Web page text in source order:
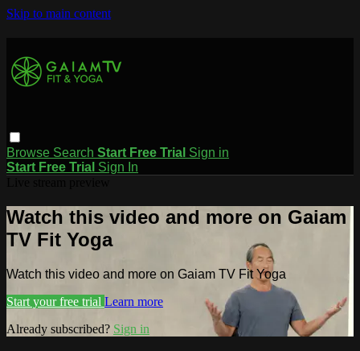
Skip to main content
Browse Search Start Free Trial Sign in
Start Free Trial Sign In
Watch this video and more on Gaiam
TV Fit Yoga
Watch this video and more on Gaiam TV Fit Yoga
Start your free trial Learn more
Already subscribed? Sign in